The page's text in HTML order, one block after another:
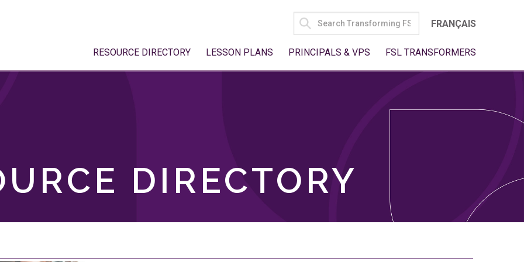
SEARCH
FOR:
FRANÇAIS
RESOURCE DIRECTORY LESSON PLANS PRINCIPALS & VPS FSL TRANSFORMERS
DIRECTORY